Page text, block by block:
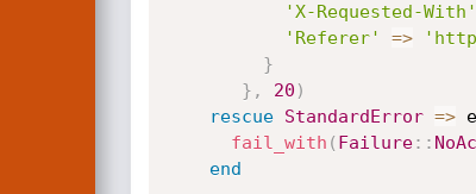
'X-Requested-With'
'Referer'
=>
}
} , 20 )
rescue
StandardError => e
fail_with ( Failure: :
end